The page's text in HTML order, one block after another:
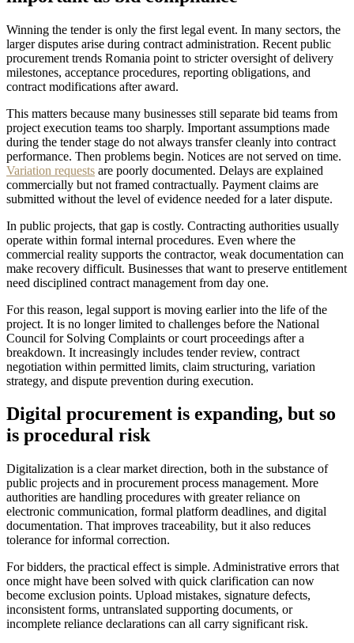
Winning the tender is only the first legal event. In many sectors, the
larger disputes arise during contract administration. Recent public
procurement trends Romania point to stricter oversight of delivery
milestones, acceptance procedures, reporting obligations, and
contract modifications after award.
This matters because many businesses still separate bid teams from
project execution teams too sharply. Important assumptions made
during the tender stage do not always transfer cleanly into contract
performance. Then problems begin. Notices are not served on time.
Variation requests are poorly documented. Delays are explained
commercially but not framed contractually. Payment claims are
submitted without the level of evidence needed for a later dispute.
In public projects, that gap is costly. Contracting authorities usually
operate within formal internal procedures. Even where the
commercial reality supports the contractor, weak documentation can
make recovery difficult. Businesses that want to preserve entitlement
need disciplined contract management from day one.
For this reason, legal support is moving earlier into the life of the
project. It is no longer limited to challenges before the National
Council for Solving Complaints or court proceedings after a
breakdown. It increasingly includes tender review, contract
negotiation within permitted limits, claim structuring, variation
strategy, and dispute prevention during execution.
Digital procurement is expanding, but so
is procedural risk
Digitalization is a clear market direction, both in the substance of
public projects and in procurement process management. More
authorities are handling procedures with greater reliance on
electronic communication, formal platform deadlines, and digital
documentation. That improves traceability, but it also reduces
tolerance for informal correction.
For bidders, the practical effect is simple. Administrative errors that
once might have been solved with quick clarification can now
become exclusion points. Upload mistakes, signature defects,
inconsistent forms, untranslated supporting documents, or
incomplete reliance declarations can all carry significant risk.